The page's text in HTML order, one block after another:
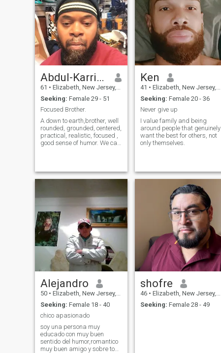
Abdul-Karriem
61 • Elizabeth, New Jersey, United States
Seeking: Female 29 - 51
Focused Brother.
A down to earth,brother, well
rounded, grounded, centered,
practical, realistic, focused ,
good sense of humor. We can
physical condition as well as
mine n soul n hear
Ken
41 • Elizabeth, New Jersey, United States
Seeking: Female 20 - 36
Never give up
I value family and being
around people that genuinely
want the best for others, not
only themselves.
Alejandro
50 • Elizabeth, New Jersey, United States
Seeking: Female 18 - 40
chico apasionado
soy una persona muy
educado con muy buen
sentido del humor,romantico
muy buen amigo y sobre todo
shofre
46 • Elizabeth, New Jersey, United States
Seeking: Female 28 - 49